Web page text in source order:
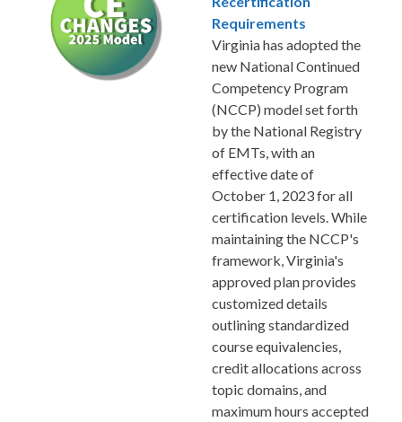
Requirements
Virginia has adopted the
new National Continued
Competency Program
(NCCP) model set forth
by the National Registry
of EMTs, with an
effective date of
October 1, 2023 for all
certification levels. While
maintaining the NCCP's
framework, Virginia's
approved plan provides
customized details
outlining standardized
course equivalencies,
credit allocations across
topic domains, and
maximum hours accepted